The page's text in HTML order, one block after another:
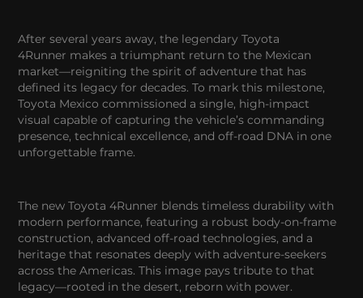
After several years away, the legendary Toyota
4Runner makes a triumphant return to the Mexican
market—reigniting the spirit of adventure that has
defined its legacy for decades. To mark this milestone,
Toyota Mexico commissioned a single, high-impact
visual capable of capturing the vehicle’s commanding
presence, technical excellence, and off-road DNA in one
unforgettable frame.
The new Toyota 4Runner blends timeless durability with
modern performance, featuring a robust body-on-frame
construction, advanced off-road technologies, and a
heritage that resonates deeply with adventure-seekers
across the Americas. This image pays tribute to that
legacy—rooted in the desert, reborn with power.